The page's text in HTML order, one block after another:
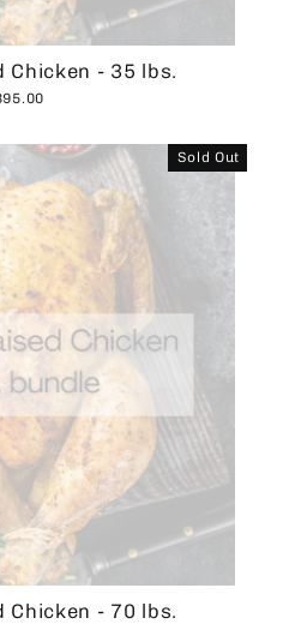
Chicken - 35 lbs.
Sold Out
Chicken - 70 lbs.